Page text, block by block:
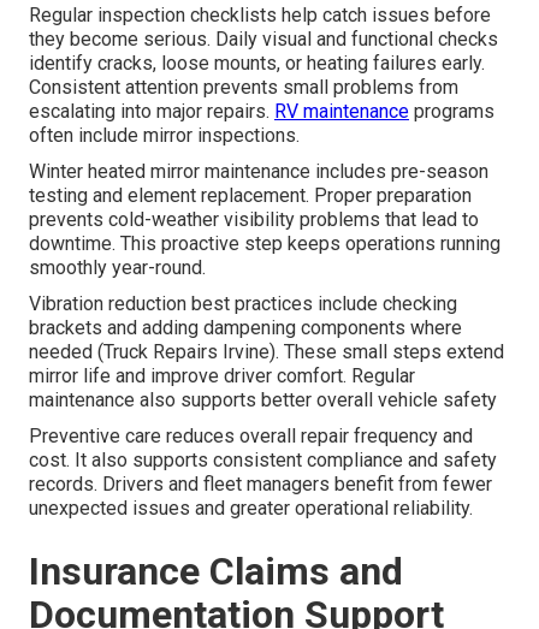
Regular inspection checklists help catch issues before
they become serious. Daily visual and functional checks
identify cracks, loose mounts, or heating failures early.
Consistent attention prevents small problems from
escalating into major repairs. RV maintenance programs
often include mirror inspections.
Winter heated mirror maintenance includes pre-season
testing and element replacement. Proper preparation
prevents cold-weather visibility problems that lead to
downtime. This proactive step keeps operations running
smoothly year-round.
Vibration reduction best practices include checking
brackets and adding dampening components where
needed (Truck Repairs Irvine). These small steps extend
mirror life and improve driver comfort. Regular
maintenance also supports better overall vehicle safety
Preventive care reduces overall repair frequency and
cost. It also supports consistent compliance and safety
records. Drivers and fleet managers benefit from fewer
unexpected issues and greater operational reliability.
Insurance Claims and
Documentation Support